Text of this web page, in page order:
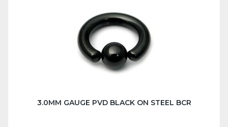
3.0MM GAUGE PVD BLACK ON STEEL BCR